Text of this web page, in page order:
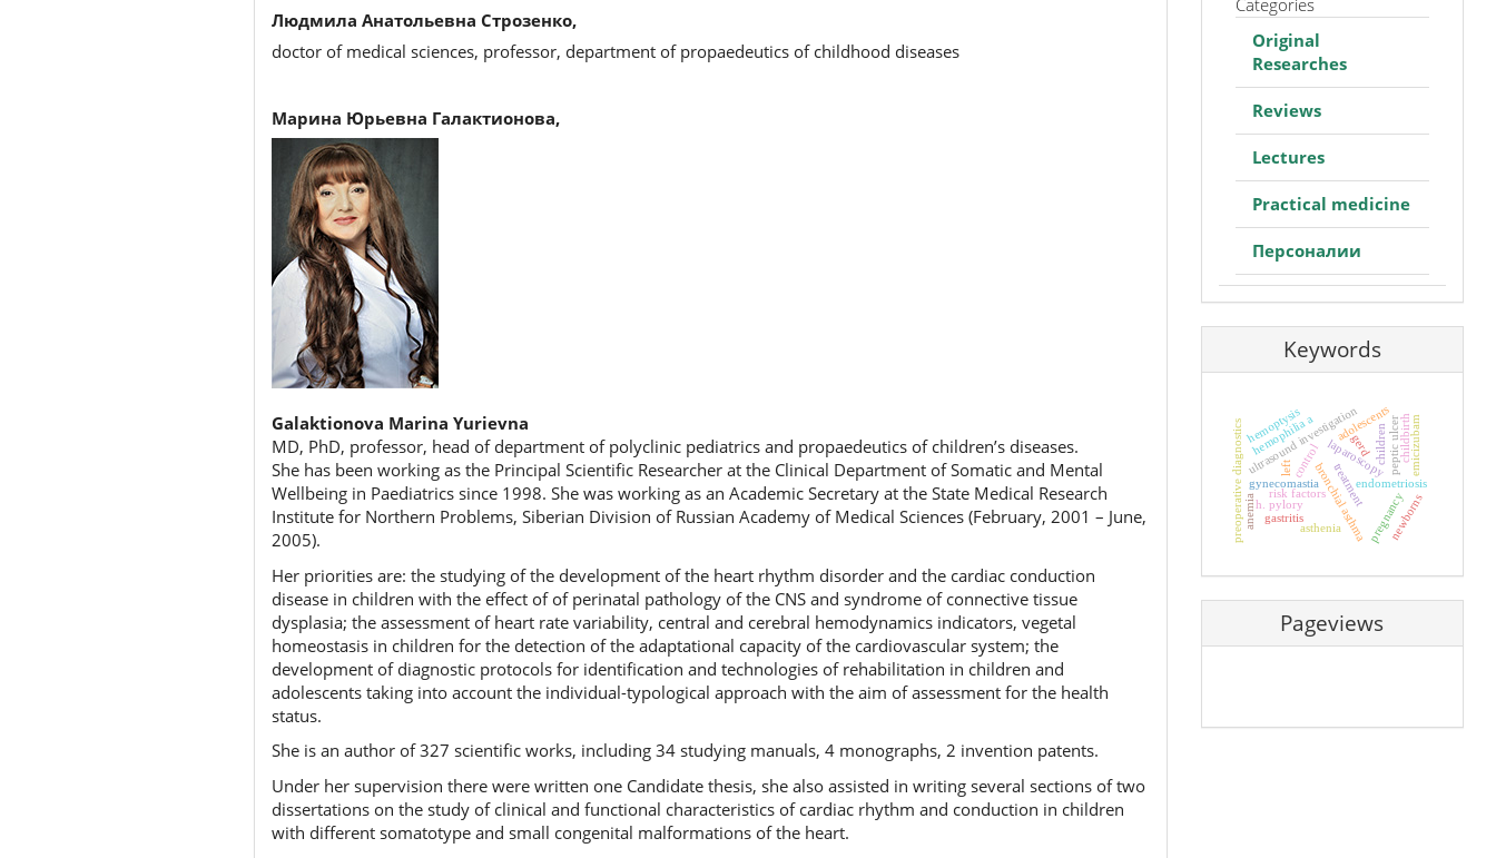
Людмила Анатольевна Строзенко,
doctor of medical sciences, professor, department of propaedeutics of childhood diseases
Марина Юрьевна Галактионова,
Galaktionova Marina Yurievna
MD, PhD, professor, head of department of polyclinic pediatrics and propaedeutics of children’s diseases.
She has been working as the Principal Scientific Researcher at the Clinical Department of Somatic and Mental
Wellbeing in Paediatrics since 1998. She was working as an Academic Secretary at the State Medical Research
Institute for Northern Problems, Siberian Division of Russian Academy of Medical Sciences (February, 2001 – June,
2005).
Her priorities are: the studying of the development of the heart rhythm disorder and the cardiac conduction
disease in children with the effect of of perinatal pathology of the CNS and syndrome of connective tissue
dysplasia; the assessment of heart rate variability, central and cerebral hemodynamics indicators, vegetal
homeostasis in children for the detection of the adaptational capacity of the cardiovascular system; the
development of diagnostic protocols for identification and technologies of rehabilitation in children and
adolescents taking into account the individual-typological approach with the aim of assessment for the health
status.
She is an author of 327 scientific works, including 34 studying manuals, 4 monographs, 2 invention patents.
Under her supervision there were written one Candidate thesis, she also assisted in writing several sections of two
dissertations on the study of clinical and functional characteristics of cardiac rhythm and conduction in children
with different somatotype and small congenital malformations of the heart.
Categories
Original
Researches
Reviews
Lectures
Practical medicine
Персоналии
Keywords
children
bronchial asthma
control
ultrasound investigation
laparoscopy
endometriosis
risk factors
preoperative diagnostics adolescents
gynecomastia
h. pylory
peptic ulcer
gastritis
gerd
pregnancy
childbirth
newborns
hemophilia a emicizubam
treatment
asthenia
anemia
left
hemoptysis
Pageviews